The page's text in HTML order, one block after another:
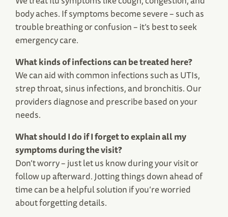
body aches. If symptoms become severe – such as
trouble breathing or confusion – it’s best to seek
emergency care.
What kinds of infections can be treated here?
We can aid with common infections such as UTIs,
strep throat, sinus infections, and bronchitis. Our
providers diagnose and prescribe based on your
needs.
What should I do if I forget to explain all my
symptoms during the visit?
Don’t worry – just let us know during your visit or
follow up afterward. Jotting things down ahead of
time can be a helpful solution if you’re worried
about forgetting details.